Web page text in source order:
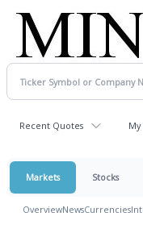
Recent Quotes
Markets Stocks
OverviewNewsCurrencies